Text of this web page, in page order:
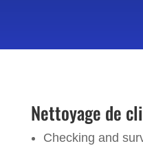
Nettoyage de
Checking and